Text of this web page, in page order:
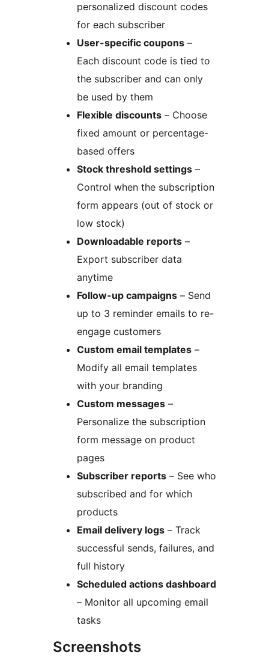
personalized discount codes
for each subscriber
User-specific coupons –
Each discount code is tied to
the subscriber and can only
be used by them
Flexible discounts – Choose
fixed amount or percentage-
based offers
Stock threshold settings –
Control when the subscription
form appears (out of stock or
low stock)
Downloadable reports –
Export subscriber data
anytime
Follow-up campaigns – Send
up to 3 reminder emails to re-
engage customers
Custom email templates –
Modify all email templates
with your branding
Custom messages –
Personalize the subscription
form message on product
pages
Subscriber reports – See who
subscribed and for which
products
Email delivery logs – Track
successful sends, failures, and
full history
Scheduled actions dashboard
– Monitor all upcoming email
tasks
Screenshots